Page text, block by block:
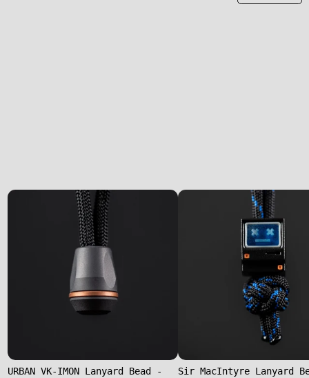
URBAN VK-IMON Lanyard Bead -
Sir MacIntyre Lanyard